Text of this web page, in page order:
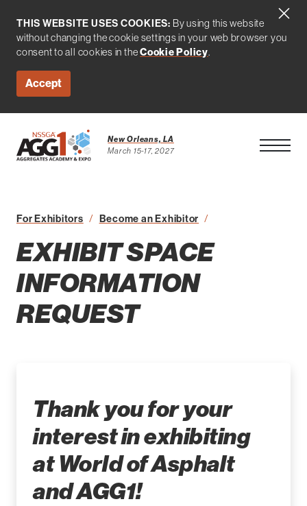
THIS WEBSITE USES COOKIES: By using this website
without changing the cookie settings in your web browser you
consent to all cookies in theCookie Policy.
Accept
New Orleans, LA
March 15-17, 2027
Open
For Exhibitors Become an Exhibitor
EXHIBIT SPACE
INFORMATION
REQUEST
Thank you for your
interest in exhibiting
at World of Asphalt
and AGG1!